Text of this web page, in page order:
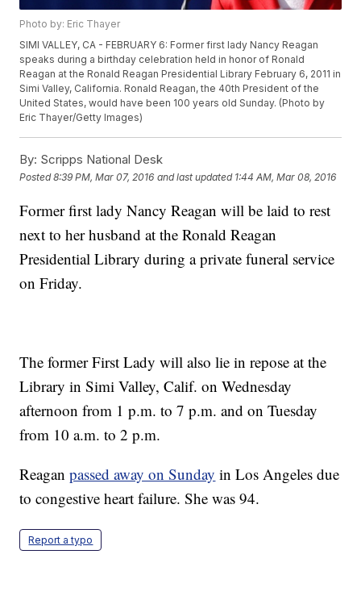
Photo by: Eric Thayer
SIMI VALLEY, CA - FEBRUARY 6: Former first lady Nancy Reagan
speaks during a birthday celebration held in honor of Ronald
Reagan at the Ronald Reagan Presidential Library February 6, 2011 in
Simi Valley, California. Ronald Reagan, the 40th President of the
United States, would have been 100 years old Sunday. (Photo by
Eric Thayer/Getty Images)
By: Scripps National Desk
Posted8:39 PM, Mar 07, 2016 and last updated 1:44 AM, Mar 08, 2016
Former first lady Nancy Reagan will be laid to rest
next to her husband at the Ronald Reagan
Presidential Library during a private funeral service
on Friday.
The former First Lady will also lie in repose at the
Library in Simi Valley, Calif. on Wednesday
afternoon from 1 p.m. to 7 p.m. and on Tuesday
from 10 a.m. to 2 p.m.
Reaganpassed away on Sunday in Los Angeles due
to congestive heart failure. She was 94.
Report a typo